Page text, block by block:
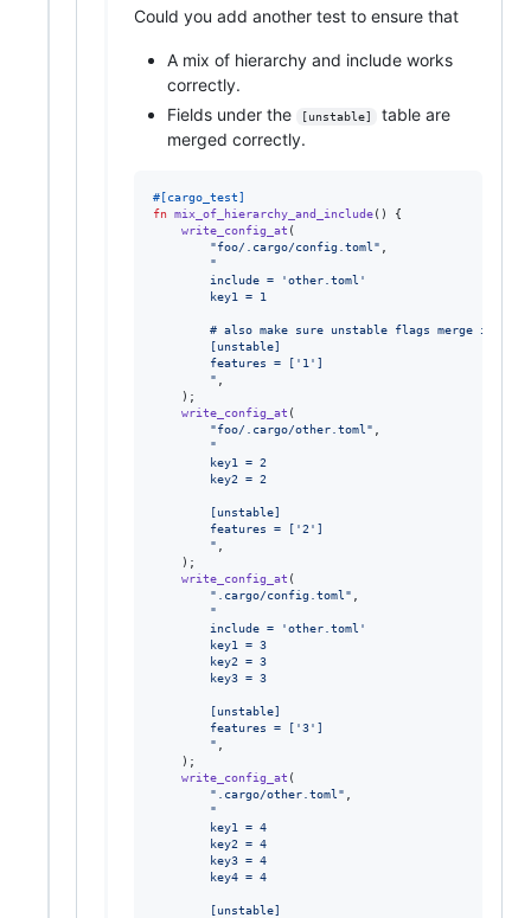
Could you add another test to ensure that
A mix of hierarchy and include works
correctly.
Fields under the
[unstable]
table are
merged correctly.
# [cargo_test]
fn mix_of_hierarchy_and_include( )
{
write_config_at (
"foo/.cargo/config.toml"
"
        include = 'other.toml'
        key1 = 1
# also make sure unstable flags merge in the
        [unstable]
        features = ['1']
        "
) ;
write_config_at (
"foo/.cargo/other.toml"
"
        key1 = 2
        key2 = 2
        [unstable]
        features = ['2']
        "
) ;
write_config_at (
".cargo/config.toml"
"
        include = 'other.toml'
        key1 = 3
        key2 = 3
        key3 = 3
        [unstable]
        features = ['3']
        "
) ;
write_config_at (
".cargo/other.toml"
"
        key1 = 4
        key2 = 4
        key3 = 4
        key4 = 4
        [unstable]